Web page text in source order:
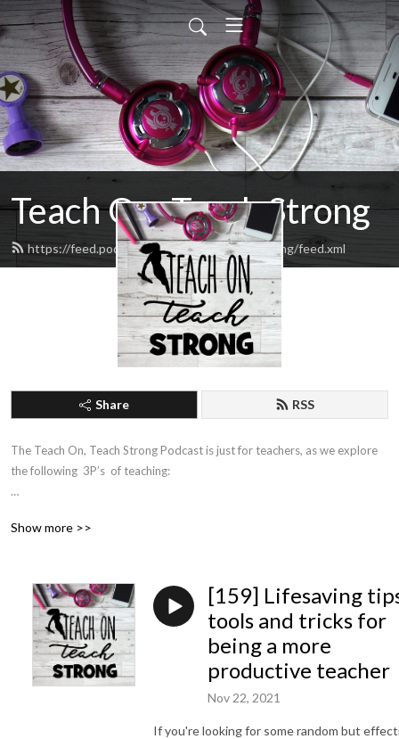
Teach On, Teach Strong
https://feed.podbean.com/teachonteachstrong/feed.xml
Share RSS
The Teach On, Teach Strong Podcast is just for teachers, as we explore
the following  3P’s  of teaching:
➡ Personal development
...to help you succeed in teaching so you can fulfil your potential and
keep making a difference in the lives of young children.
Show more >>
[159] Lifesaving
tools and tricks for
being a more
productive teacher
Nov 22, 2021
If you're looking for some random but